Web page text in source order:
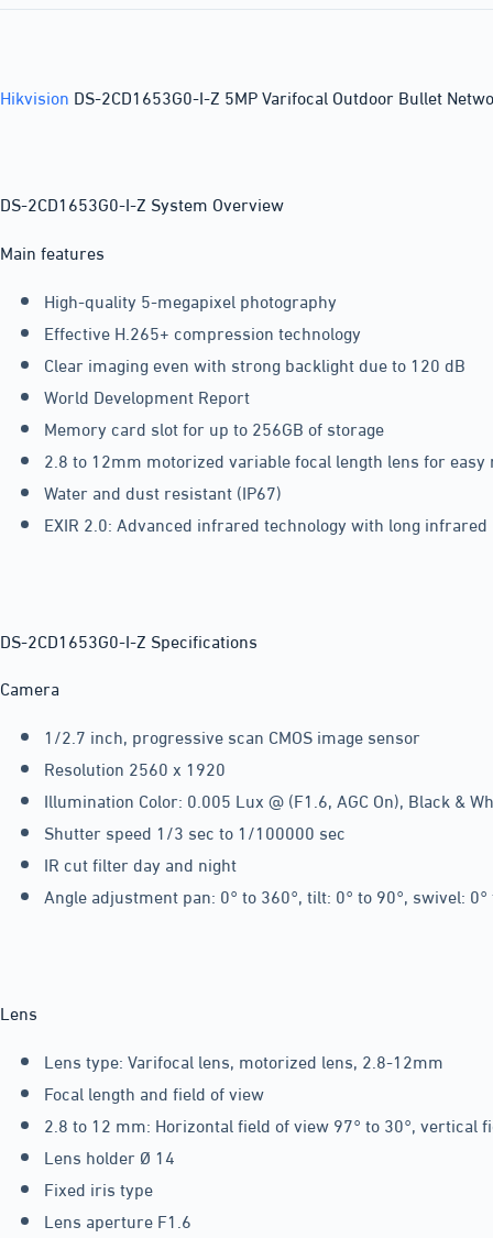
Hikvision DS-2CD1653G0-I-Z 5MP Varifocal Outdoor Bullet
DS-2CD1653G0-I-Z System Overview
Main features
High-quality 5-megapixel photography
Effective H.265+ compression technology
Clear imaging even with strong backlight due to 120 dB
World Development Report
Memory card slot for up to 256GB of storage
2.8 to 12mm motorized variable focal length lens for
Water and dust resistant (IP67)
EXIR 2.0: Advanced infrared technology with long
DS-2CD1653G0-I-Z Specifications
Camera
1/2.7 inch, progressive scan CMOS image sensor
Resolution 2560 x 1920
Illumination Color: 0.005 Lux @ (F1.6, AGC On), Black &
Shutter speed 1/3 sec to 1/100000 sec
IR cut filter day and night
Angle adjustment pan: 0° to 360°, tilt: 0° to 90°, swivel:
Lens
Lens type: Varifocal lens, motorized lens, 2.8-12mm
Focal length and field of view
2.8 to 12 mm: Horizontal field of view 97° to 30°, vertical
Lens holder Ø 14
Fixed iris type
Lens aperture F1.6